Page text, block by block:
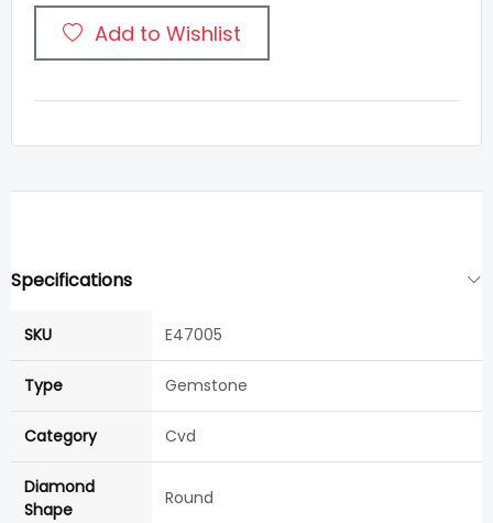
Add to Wishlist
Specifications
SKU E47005
Type Gemstone
Category Cvd
Diamond
Shape
Round